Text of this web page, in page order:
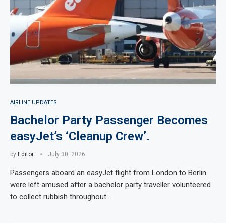
AIRLINE UPDATES
Bachelor Party Passenger Becomes
easyJet’s ‘Cleanup Crew’.
by Editor July 30, 2026
Passengers aboard an easyJet flight from London to Berlin
were left amused after a bachelor party traveller volunteered
to collect rubbish throughout …